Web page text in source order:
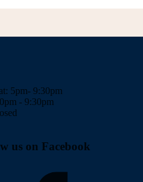
5pm- 9:30pm
- 9:30pm
us on Facebook